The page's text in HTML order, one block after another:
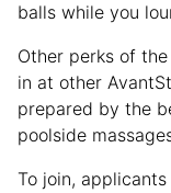
balls while you
Other perks of
in at other
prepared by the
poolside
To join,